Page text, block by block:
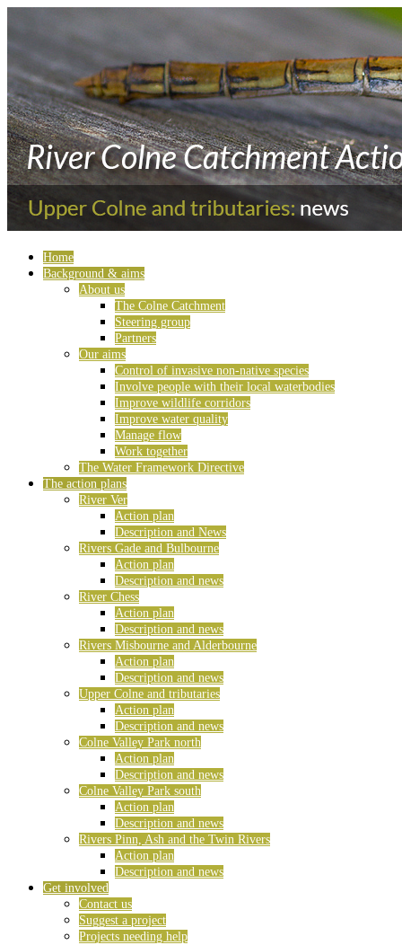
Home
Background & aims
About us
The Colne Catchment
Steering group
Partners
Our aims
Control of invasive non-native species
Involve people with their local waterbodies
Improve wildlife corridors
Improve water quality
Manage flow
Work together
The Water Framework Directive
The action plans
River Ver
Action plan
Description and News
Rivers Gade and Bulbourne
Action plan
Description and news
River Chess
Action plan
Description and news
Rivers Misbourne and Alderbourne
Action plan
Description and news
Upper Colne and tributaries
Action plan
Description and news
Colne Valley Park north
Action plan
Description and news
Colne Valley Park south
Action plan
Description and news
Rivers Pinn, Ash and the Twin Rivers
Action plan
Description and news
Get involved
Contact us
Suggest a project
Projects needing help